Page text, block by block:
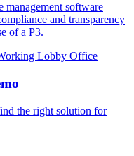
software
and transparency
of a P3.
the right solution for